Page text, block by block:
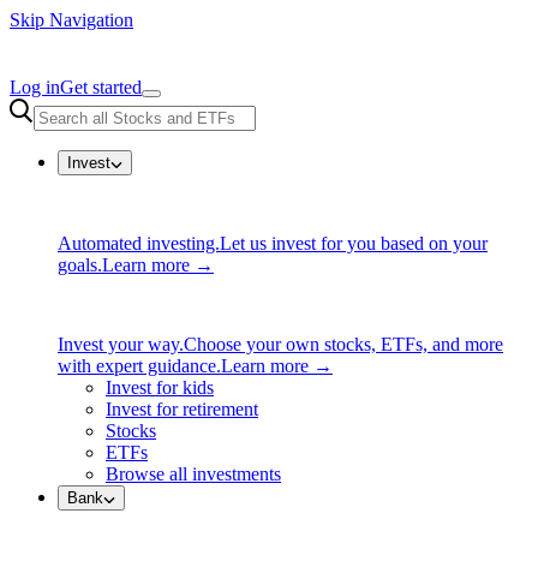
Skip Navigation
Log inGet started
Invest
Automated investing.Let us invest for you based on your
goals.Learn more →
Invest your way.Choose your own stocks, ETFs, and more
with expert guidance.Learn more →
Invest for kids
Invest for retirement
Stocks
ETFs
Browse all investments
Bank